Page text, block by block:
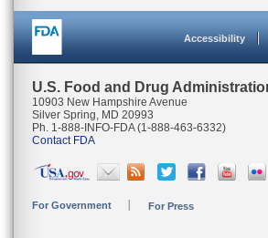
Accessibility
U.S. Food and Drug
10903 New Hampshire Avenue
Silver Spring, MD 20993
Ph. 1-888-INFO-FDA (1-888-463-6332)
Contact FDA
For Government For Press